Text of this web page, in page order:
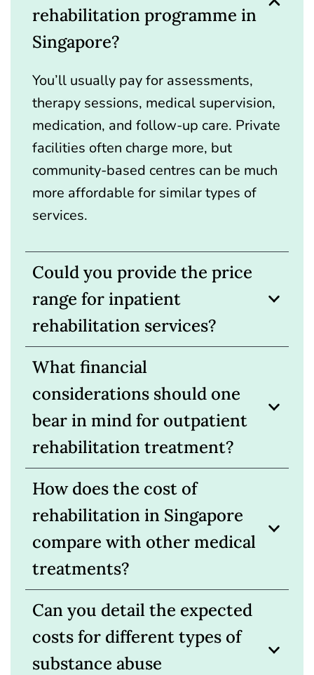
rehabilitation programme in
Singapore?
You’ll usually pay for assessments,
therapy sessions, medical supervision,
medication, and follow-up care. Private
facilities often charge more, but
community-based centres can be much
more affordable for similar types of
services.
Could you provide the price
range for inpatient
rehabilitation services?
What financial
considerations should one
bear in mind for outpatient
rehabilitation treatment?
How does the cost of
rehabilitation in Singapore
compare with other medical
treatments?
Can you detail the expected
costs for different types of
substance abuse